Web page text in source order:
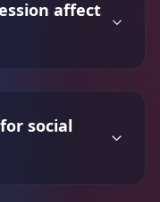
affect
social